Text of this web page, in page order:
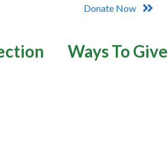
Donate Now
Ways To Give